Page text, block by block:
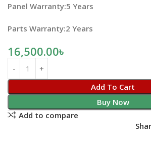
Panel Warranty:5 Years
Parts Warranty:2 Years
16,500.00৳
Add To Cart
Buy Now
Add to compare